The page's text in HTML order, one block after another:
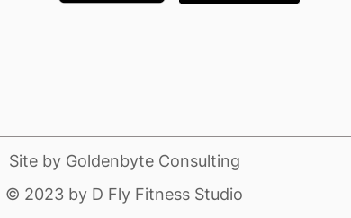
Site by Goldenbyte Consulting
​© 2023 by D Fly Fitness Studio